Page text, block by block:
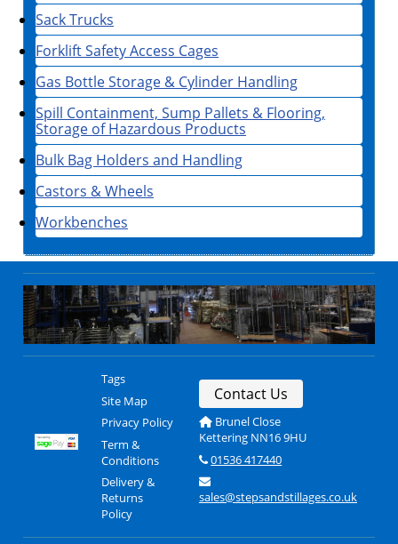
Sack Trucks
Forklift Safety Access Cages
Gas Bottle Storage & Cylinder Handling
Spill Containment, Sump Pallets & Flooring,
Storage of Hazardous Products
Bulk Bag Holders and Handling
Castors & Wheels
Workbenches
Tags
Site Map
Privacy Policy
Term &
Conditions
Delivery &
Returns
Policy
Contact Us
Brunel Close
Kettering NN16 9HU
01536 417440
sales@stepsandstillages.co.uk